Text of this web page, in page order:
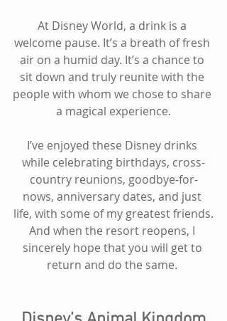
At Disney World, a drink is a
welcome pause. It’s a breath of fresh
air on a humid day. It’s a chance to
sit down and truly reunite with the
people with whom we chose to share
a magical experience.
I’ve enjoyed these Disney drinks
while celebrating birthdays, cross-
country reunions, goodbye-for-
nows, anniversary dates, and just
life, with some of my greatest friends.
And when the resort reopens, I
sincerely hope that you will get to
return and do the same.